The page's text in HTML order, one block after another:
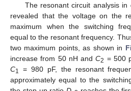
The resonant circuit analysis
revealed that the voltage on the
maximum when the switching
equal to the resonant frequency.
two maximum points, as shown in
increase from 50 nH andC2 = 500
C1 = 980 pF, the resonant
approximately equal to the